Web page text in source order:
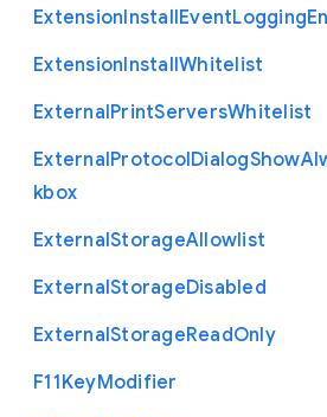
ExtensionInstallEventLogging
ExtensionInstallWhitelist
ExternalPrintServersWhitelist
ExternalProtocolDialogShow
kbox
ExternalStorageAllowlist
ExternalStorageDisabled
ExternalStorageReadOnly
F11KeyModifier